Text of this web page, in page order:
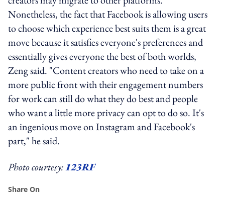
Nonetheless, the fact that Facebook is allowing users
to choose which experience best suits them is a great
move because it satisfies everyone's preferences and
essentially gives everyone the best of both worlds,
Zeng said. "Content creators who need to take on a
more public front with their engagement numbers
for work can still do what they do best and people
who want a little more privacy can opt to do so. It's
an ingenious move on Instagram and Facebook's
part," he said.
Photo courtesy:123RF
Share On